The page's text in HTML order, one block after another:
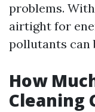
problems.
airtight for
pollutants can
How
Cleaning